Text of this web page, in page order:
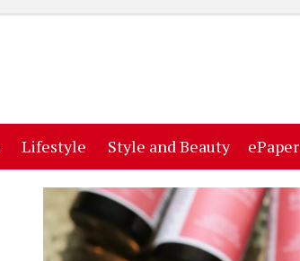
(current)
Lifestyle (current)
Style and Beauty(current)
ePaper